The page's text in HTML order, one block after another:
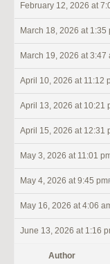
February 12, 2026 at
March 18, 2026 at 1:35
March 19, 2026 at 3:47
April 10, 2026 at 11:12
April 13, 2026 at 10:21
April 15, 2026 at 12:31
May 3, 2026 at 11:01
May 4, 2026 at 9:45 pm
May 16, 2026 at 4:06
June 13, 2026 at 1:16
Author